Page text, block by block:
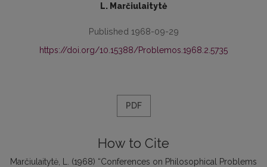
L. Marčiulaitytė
Published 1968-09-29
https://doi.org/10.15388/Problemos.1968.2.5735
PDF
How to Cite
Marčiulaitytė, L. (1968) “Conferences on Philosophical Problems